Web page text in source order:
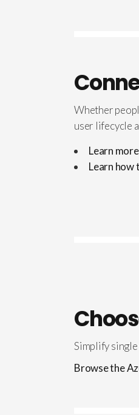
Whether
user lifecycle
Learn
Learn how
Simplify
Browse the